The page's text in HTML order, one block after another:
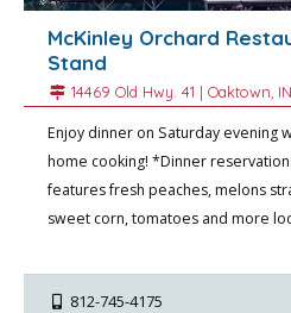
McKinley Orchard
Stand
14469 Old Hwy. 41 | Oaktown , IN.
Enjoy dinner on Saturday evening
home cooking! *Dinner
features fresh peaches, melons
sweet corn, tomatoes and more
812-745-4175